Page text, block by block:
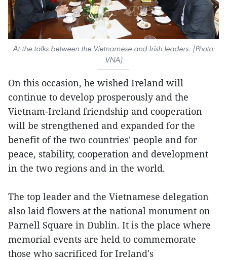
At the talks between the Vietnamese and Irish leaders. (Photo:
VNA)
On this occasion, he wished Ireland will
continue to develop prosperously and the
Vietnam-Ireland friendship and cooperation
will be strengthened and expanded for the
benefit of the two countries' people and for
peace, stability, cooperation and development
in the two regions and in the world.
The top leader and the Vietnamese delegation
also laid flowers at the national monument on
Parnell Square in Dublin. It is the place where
memorial events are held to commemorate
those who sacrificed for Ireland's